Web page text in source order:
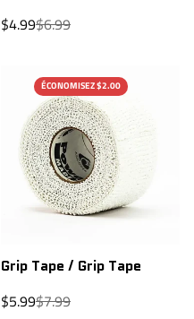
Sale
$4.99Regular
$6.99
ÉCONOMISEZ $2.00
Grip Tape / Grip Tape
Sale
$5.99Regular
$7.99